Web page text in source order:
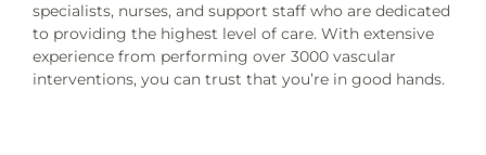
specialists, nurses, and support staff who are dedicated
to providing the highest level of care. With extensive
experience from performing over 3000 vascular
interventions, you can trust that you’re in good hands.